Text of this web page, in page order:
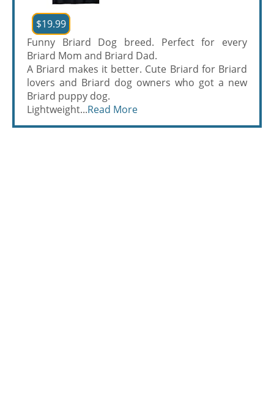
$19.99
Funny Briard Dog breed. Perfect for every
Briard Mom and Briard Dad.
A Briard makes it better. Cute Briard for Briard
lovers and Briard dog owners who got a new
Briard puppy dog.
Lightweight...Read More